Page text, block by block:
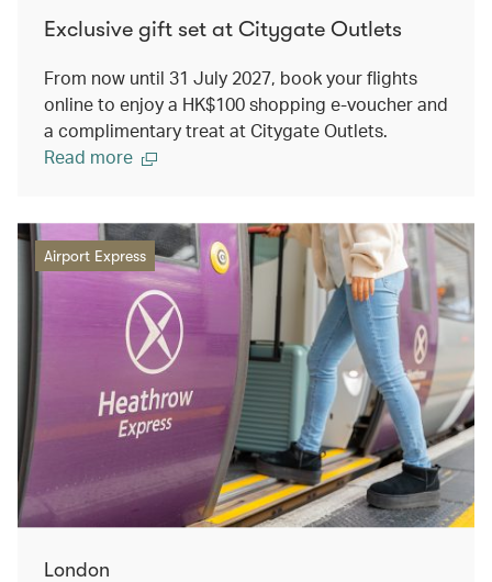
Exclusive gift set at Citygate Outlets
From now until 31 July 2027, book your flights
online to enjoy a HK$100 shopping e-voucher and
a complimentary treat at Citygate Outlets.
Read more
Airport Express
London